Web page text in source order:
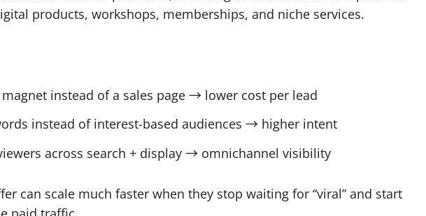
products, workshops, memberships, and niche services.
instead of a sales page → lower cost per lead
instead of interest-based audiences → higher intent
across search + display → omnichannel visibility
can scale much faster when they stop waiting for “viral” and start